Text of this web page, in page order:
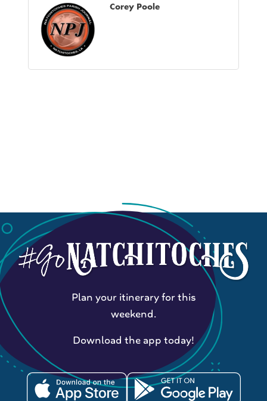
Corey Poole
Plan your itinerary for this
weekend.
Download the app today!